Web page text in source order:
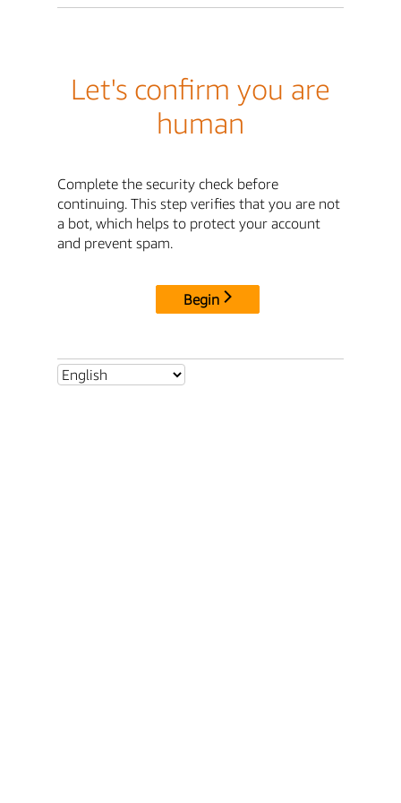
Let's confirm you are
human
Complete the security check before
continuing. This step verifies that you are not
a bot, which helps to protect your account
and prevent spam.
Begin